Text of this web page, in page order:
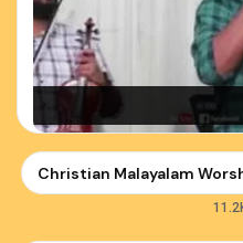
Christian Malayalam